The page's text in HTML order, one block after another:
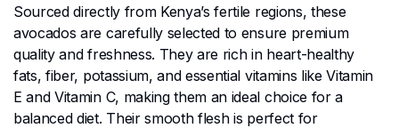
Sourced directly from Kenya’s fertile regions, these
avocados are carefully selected to ensure premium
quality and freshness. They are rich in heart-healthy
fats, fiber, potassium, and essential vitamins like Vitamin
E and Vitamin C, making them an ideal choice for a
balanced diet. Their smooth flesh is perfect for